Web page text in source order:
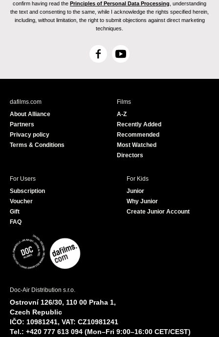
confirm having read the Principles of Personal Data Processing , understanding
the text and consenting to the same, while I acknowledge the rights specified herein,
including, without limitation, the right to submit objections against direct marketing
techniques.
F
c
Y
u
e
dafilms.com
About Alliance
Partners
Privacy policy
Terms & Conditions
Films
A-Z
Recently Added
Recommended
Most Watched
Directors
For Users
Subscription
Voucher
Gift
FAQ
For Kids
Junior
Why Junior
Create Junior Account
Doc-Air Distribution s.r.o.
Ostrovní 126/30, 110 00 Praha 1,
Czech Republic
IČO: 10981241, VAT: CZ10981241
Tel.: +420 777 613 094 (Mon–Fri 9:00–16:00 CET/CEST)